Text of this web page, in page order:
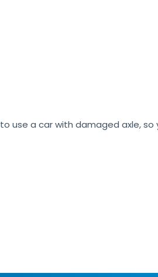
use a car with damaged axle, so